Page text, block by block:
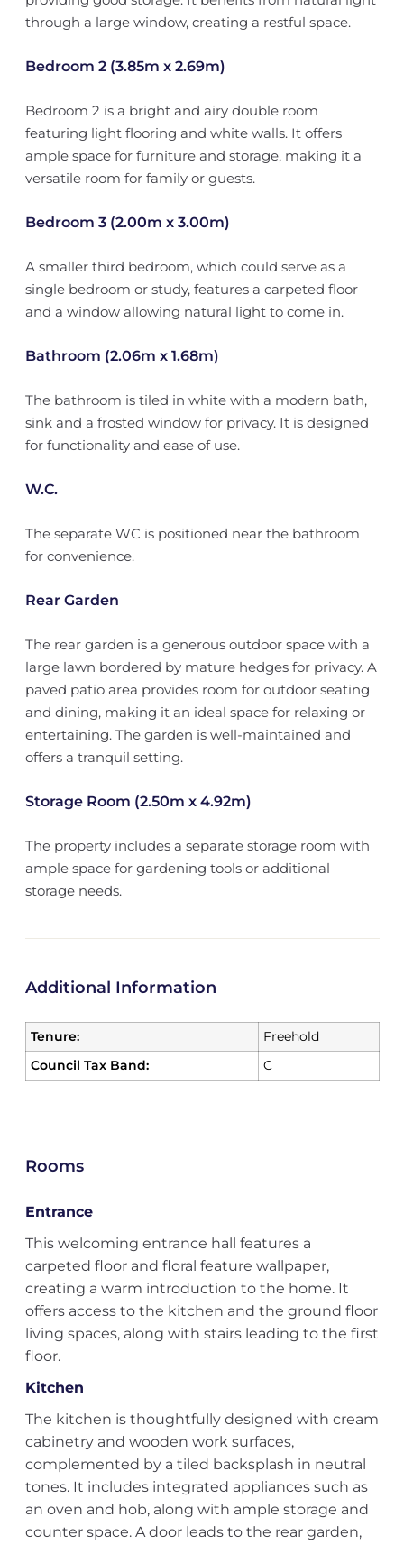
through a large window, creating a restful space.
Bedroom 2 (3.85m x 2.69m)
Bedroom 2 is a bright and airy double room
featuring light flooring and white walls. It offers
ample space for furniture and storage, making it a
versatile room for family or guests.
Bedroom 3 (2.00m x 3.00m)
A smaller third bedroom, which could serve as a
single bedroom or study, features a carpeted floor
and a window allowing natural light to come in.
Bathroom (2.06m x 1.68m)
The bathroom is tiled in white with a modern bath,
sink and a frosted window for privacy. It is designed
for functionality and ease of use.
W.C.
The separate WC is positioned near the bathroom
for convenience.
Rear Garden
The rear garden is a generous outdoor space with a
large lawn bordered by mature hedges for privacy. A
paved patio area provides room for outdoor seating
and dining, making it an ideal space for relaxing or
entertaining. The garden is well-maintained and
offers a tranquil setting.
Storage Room (2.50m x 4.92m)
The property includes a separate storage room with
ample space for gardening tools or additional
storage needs.
Additional Information
Tenure:
Freehold
Council Tax Band:
C
Rooms
Entrance
This welcoming entrance hall features a
carpeted floor and floral feature wallpaper,
creating a warm introduction to the home. It
offers access to the kitchen and the ground floor
living spaces, along with stairs leading to the first
floor.
Kitchen
The kitchen is thoughtfully designed with cream
cabinetry and wooden work surfaces,
complemented by a tiled backsplash in neutral
tones. It includes integrated appliances such as
an oven and hob, along with ample storage and
counter space. A door leads to the rear garden,